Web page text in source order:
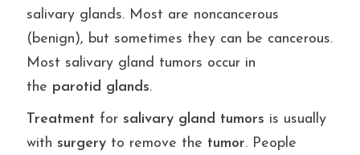
salivary glands. Most are noncancerous
(benign), but sometimes they can be cancerous.
Most salivary gland tumors occur in
the parotid glands.
Treatment for salivary gland tumors is usually
with surgeryto remove the tumor. People